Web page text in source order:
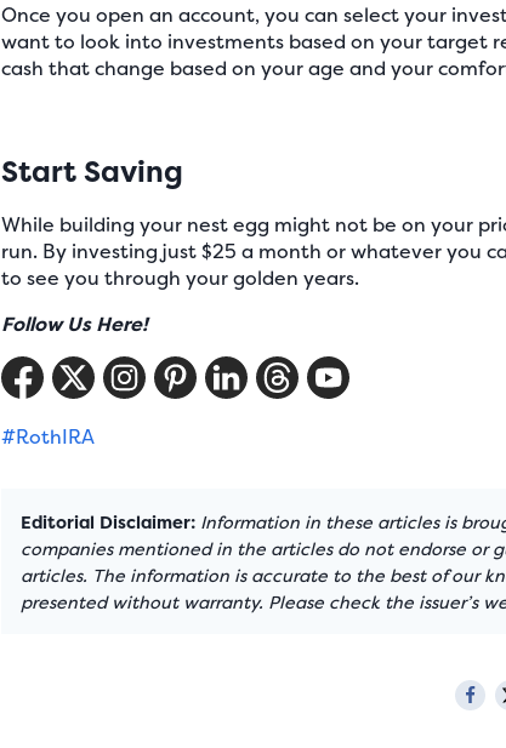
Once you open an account, you can select your
want to look into investments based on your target
cash that change based on your age and your
Start Saving
While building your nest egg might not be on your
run. By investing just $25 a month or whatever you
to see you through your golden years.
Follow Us Here!
#RothIRA
Editorial Disclaimer: Information in these articles is
companies mentioned in the articles do not endorse or
articles. The information is accurate to the best of our
presented without warranty. Please check the issuer’s